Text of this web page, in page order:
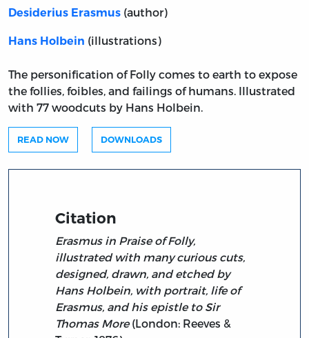
Desiderius Erasmus (author)
Hans Holbein (illustrations)
The personification of Folly comes to earth to expose
the follies, foibles, and failings of humans. Illustrated
with 77 woodcuts by Hans Holbein.
READ NOW DOWNLOADS
Citation
Erasmus in Praise of Folly,
illustrated with many curious cuts,
designed, drawn, and etched by
Hans Holbein, with portrait, life of
Erasmus, and his epistle to Sir
Thomas More(London: Reeves &